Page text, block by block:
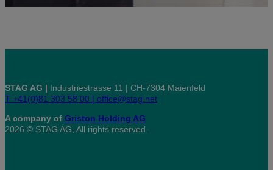
STAG AG | Industriestrasse 11 | CH-7304 Maienfeld
T +41(0)81 303 58 00 | office@stag.net
A company of Griston Holding AG
2026 © STAG AG, All rights reserved.